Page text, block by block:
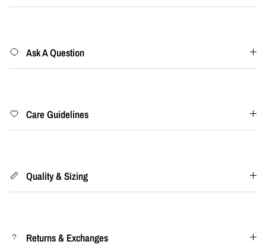
Ask A Question
Care Guidelines
Quality & Sizing
Returns & Exchanges